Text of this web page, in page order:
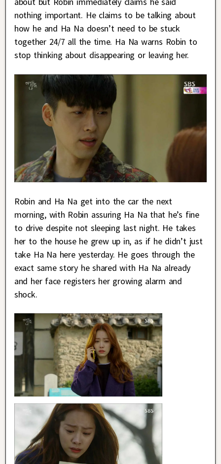
nothing important. He claims to be talking about
how he and Ha Na doesn’t need to be stuck
together 24/7 all the time. Ha Na warns Robin to
stop thinking about disappearing or leaving her.
Robin and Ha Na get into the car the next
morning, with Robin assuring Ha Na that he’s fine
to drive despite not sleeping last night. He takes
her to the house he grew up in, as if he didn’t just
take Ha Na here yesterday. He goes through the
exact same story he shared with Ha Na already
and her face registers her growing alarm and
shock.